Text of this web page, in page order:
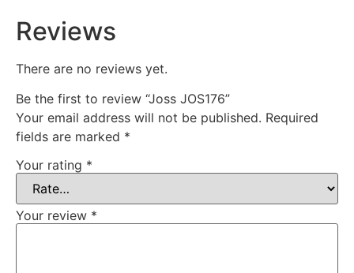
Reviews
There are no reviews yet.
Be the first to review “Joss JOS176”
Your email address will not be published. Required
fields are marked *
Your rating *
Your review *